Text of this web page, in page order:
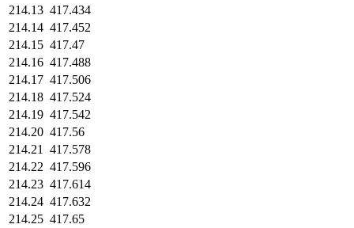
214.13 417.434
214.14 417.452
214.15 417.47
214.16 417.488
214.17 417.506
214.18 417.524
214.19 417.542
214.20 417.56
214.21
417.578
214.22 417.596
214.23 417.614
214.24 417.632
214.25 417.65